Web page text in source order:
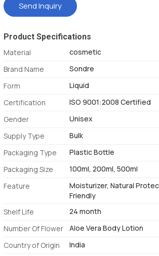
Send Inquiry
Product Specifications
Material
cosmetic
Brand Name
Sondre
Form
Liquid
Certification
ISO 9001:2008 Certified
Gender
Unisex
Supply Type
Bulk
Packaging Type
Plastic Bottle
Packaging Size
100ml, 200ml, 500ml
Feature
Moisturizer, Natural
Friendly
Shelf Life
24 month
Number Of Flower
Aloe Vera Body Lotion
Country of Origin
India